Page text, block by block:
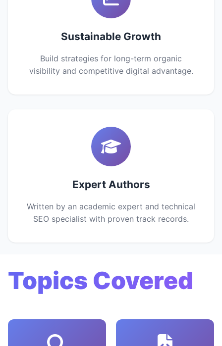
Sustainable Growth
Build strategies for long-term organic
visibility and competitive digital advantage.
Expert Authors
Written by an academic expert and technical
SEO specialist with proven track records.
Topics Covered